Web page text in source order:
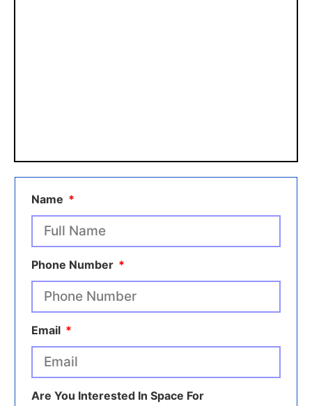
Name
Phone Number
Email
Are You Interested In Space For